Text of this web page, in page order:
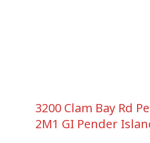
3200 Clam Bay Rd
2M1 GI Pender